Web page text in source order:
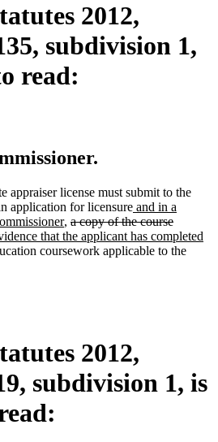
2012,
subdivision 1,
read:
appraiser license must submit to the
application for licensurenew
text
begin
and in a
new
text
end
, deleted
text
begin
a copy of the course
that the applicant has completed
coursework applicable to the
2012,
subdivision 1, is